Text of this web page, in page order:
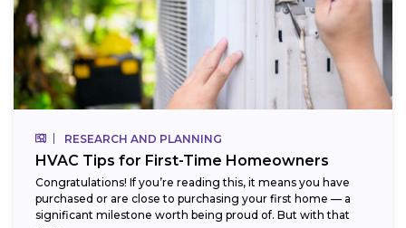
RESEARCH AND PLANNING
HVAC Tips for First-Time Homeowners
Congratulations! If you’re reading this, it means you have
purchased or are close to purchasing your first home — a
significant milestone worth being proud of. But with that